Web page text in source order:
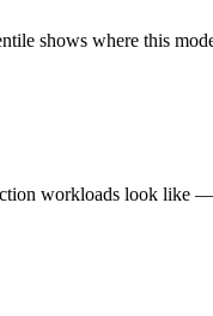
shows where this
workloads look like